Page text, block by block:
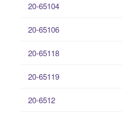
20-65104
20-65106
20-65118
20-65119
20-6512